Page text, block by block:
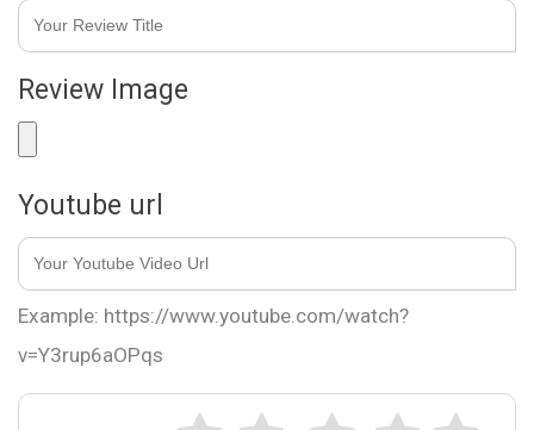
Review Image
Youtube url
Example: https://www.youtube.com/watch?
v=Y3rup6aOPqs